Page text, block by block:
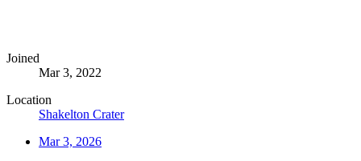
Joined
Mar 3, 2022
Location
Shakelton Crater
Mar 3, 2026